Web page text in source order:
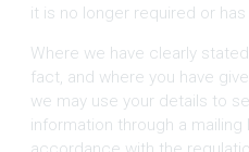
it is no longer required or has
Where we have clearly
fact, and where you have
we may use your details to
information through a